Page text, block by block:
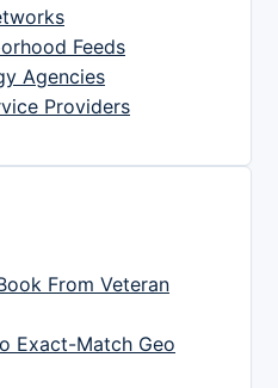
Feeds
Agencies
Providers
From Veteran
Exact-Match Geo